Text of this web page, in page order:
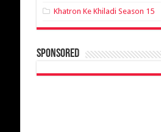
Khatron Ke Khiladi Season 15
sponsored